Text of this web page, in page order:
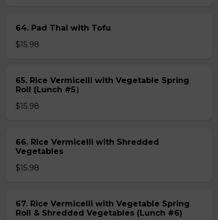
64. Pad Thai with Tofu
$15.98
65. Rice Vermicelli with Vegetable Spring
Roll (Lunch #5）
$15.98
66. Rice Vermicelli with Shredded
Vegetables
$15.98
67. Rice Vermicelli with Vegetable Spring
Roll & Shredded Vegetables (Lunch #6)